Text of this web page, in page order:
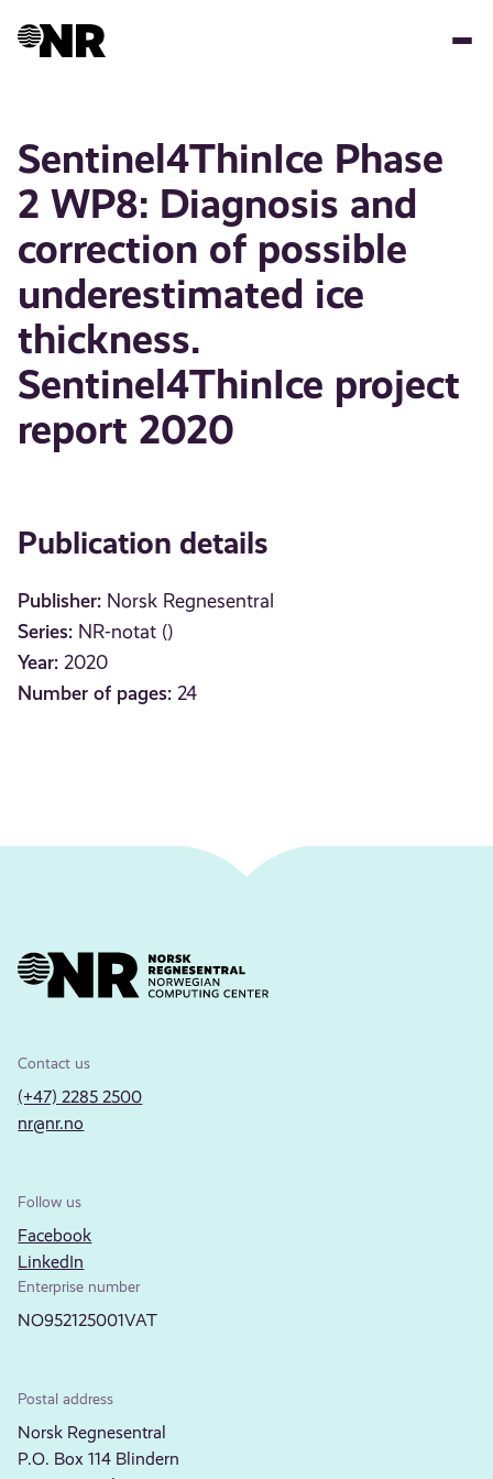
Sentinel4ThinIce Phase
2 WP8: Diagnosis and
correction of possible
underestimated ice
thickness.
Sentinel4ThinIce project
report 2020
Publication details
Publisher: Norsk Regnesentral
Series: NR-notat ()
Year: 2020
Number of pages: 24
Contact us
(+47) 2285 2500
nr@nr.no
Follow us
Facebook
LinkedIn
Enterprise number
NO952125001VAT
Postal address
Norsk Regnesentral
P.O. Box 114 Blindern